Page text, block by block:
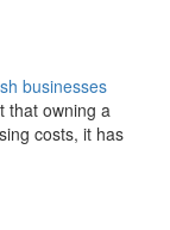
businesses
that owning a
costs, it has